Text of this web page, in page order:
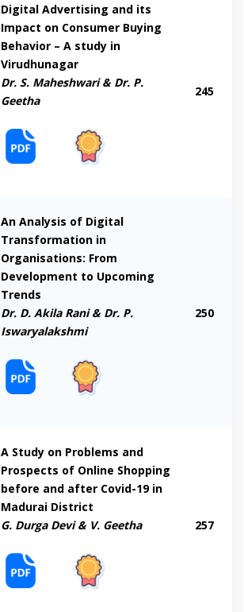
Digital Advertising and its
Impact on Consumer Buying
Behavior – A study in
Virudhunagar
Dr. S. Maheshwari & Dr. P.
Geetha
245
An Analysis of Digital
Transformation in
Organisations: From
Development to Upcoming
Trends
Dr. D. Akila Rani & Dr. P.
Iswaryalakshmi
250
A Study on Problems and
Prospects of Online Shopping
before and after Covid-19 in
Madurai District
G. Durga Devi & V. Geetha
257